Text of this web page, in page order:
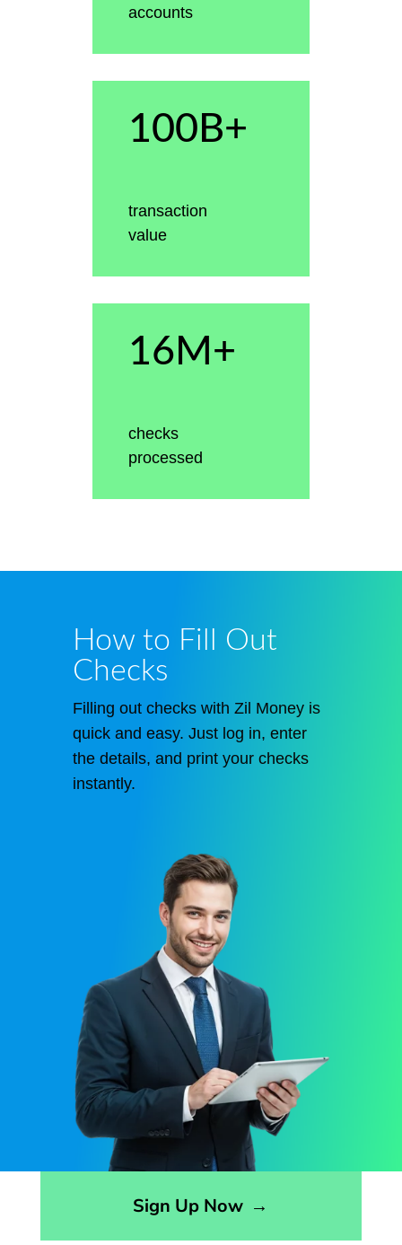
accounts
100B+
transaction
value
16M+
checks
processed
How to Fill Out
Checks
Filling out checks with Zil Money is
quick and easy. Just log in, enter
the details, and print your checks
instantly.
Sign Up Now →